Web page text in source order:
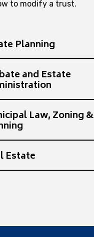
to modify a trust.
Planning
and Estate
Law, Zoning &
Estate